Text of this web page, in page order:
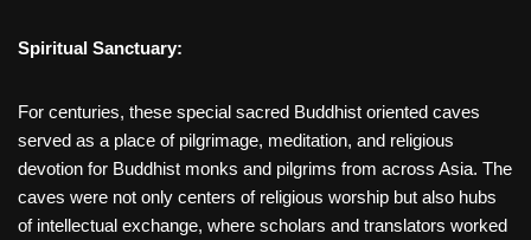
Spiritual Sanctuary:
For centuries, these special sacred Buddhist oriented caves
served as a place of pilgrimage, meditation, and religious
devotion for Buddhist monks and pilgrims from across Asia. The
caves were not only centers of religious worship but also hubs
of intellectual exchange, where scholars and translators worked